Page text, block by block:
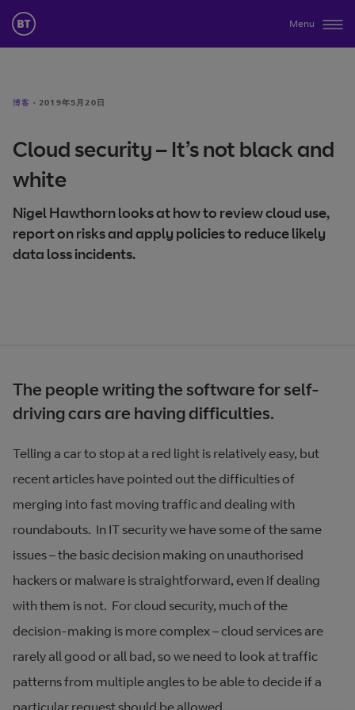
Menu
博客 · 2019年5月20日
Cloud security – It’s not black and
white
Nigel Hawthorn looks at how to review cloud use,
report on risks and apply policies to reduce likely
data loss incidents.
The people writing the software for self-
driving cars are having difficulties.
Telling a car to stop at a red light is relatively easy, but
recent articles have pointed out the difficulties of
merging into fast moving traffic and dealing with
roundabouts. In IT security we have some of the same
issues – the basic decision making on unauthorised
hackers or malware is straightforward, even if dealing
with them is not. For cloud security, much of the
decision-making is more complex – cloud services are
rarely all good or all bad, so we need to look at traffic
patterns from multiple angles to be able to decide if a
particular request should be allowed.